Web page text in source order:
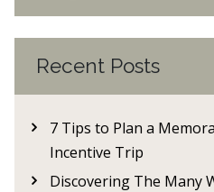
Recent Posts
7 Tips to Plan a
Incentive Trip
Discovering The Many